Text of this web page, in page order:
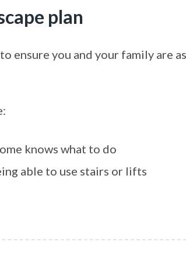
plan
ensure you and your family are
knows what to do
able to use stairs or lifts